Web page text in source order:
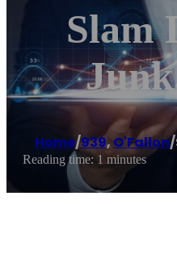
Slam
Home/939, O'Fallon/
Reading time: 1 minutes